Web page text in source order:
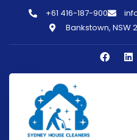
+61 416-187-900
Bankstown, NSW